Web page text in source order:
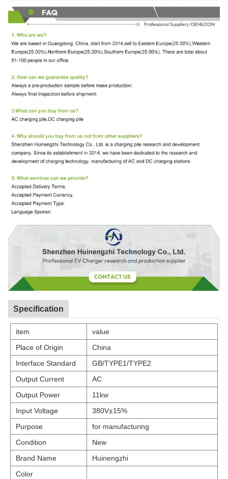
Specification
item
value
Place of Origin
China
Interface Standard
GB/TYPE1/TYPE2
Output Current
AC
Output Power
11kw
Input Voltage
380V±15%
Purpose
for manufacturing
Condition
New
Brand Name
Huinengzhi
Color